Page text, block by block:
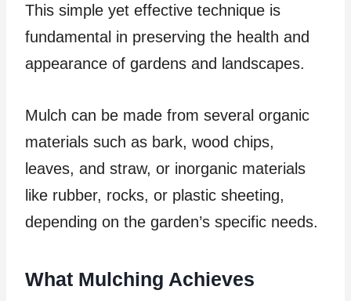
This simple yet effective technique is
fundamental in preserving the health and
appearance of gardens and landscapes.
Mulch can be made from several organic
materials such as bark, wood chips,
leaves, and straw, or inorganic materials
like rubber, rocks, or plastic sheeting,
depending on the garden’s specific needs.
What Mulching Achieves